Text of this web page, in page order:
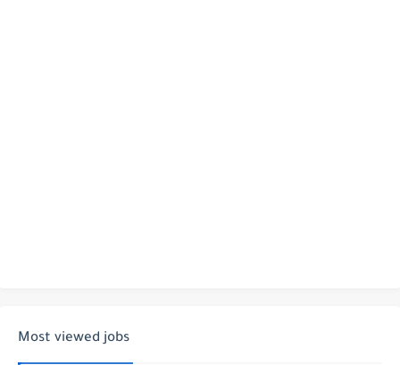
Most viewed jobs